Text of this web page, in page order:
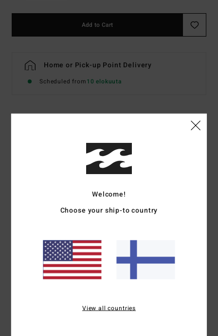
Add to Cart
Home or Pick-up Point Delivery
Scheduled from10 elokuuta
Women Green Elasticated Shorts
Color Codegqp0
Washed loose fleece
Logo embroidery
Materials[Main Fabric] 85% Cotton, 15% Polyester
Shipping & Returns
Welcome!
Choose your ship-to country
View all countries